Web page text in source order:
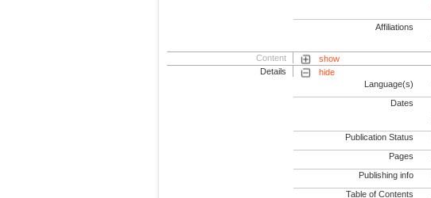
Affiliations
Content
show
Details
hide
Language(s)
Dates
Publication Status
Pages
Publishing info
Table of Contents